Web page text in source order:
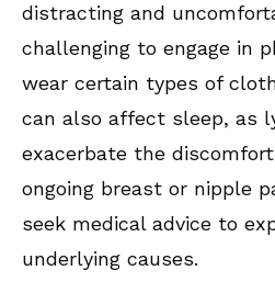
distracting and
challenging to engage in
wear certain types of
can also affect sleep, as
exacerbate the
ongoing breast or nipple
seek medical advice to
underlying causes.